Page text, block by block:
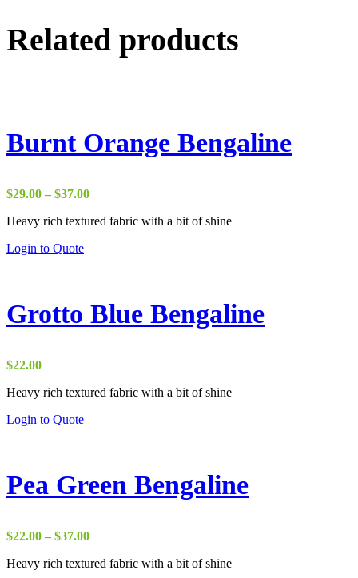
Related products
Burnt Orange Bengaline
$29.00 – $37.00Price
$29.00
Heavy rich textured fabric with a bit of shine
Login to Quote
Grotto Blue Bengaline
$22.00
Heavy rich textured fabric with a bit of shine
Login to Quote
Pea Green Bengaline
$22.00 – $37.00Price
$22.00
Heavy rich textured fabric with a bit of shine